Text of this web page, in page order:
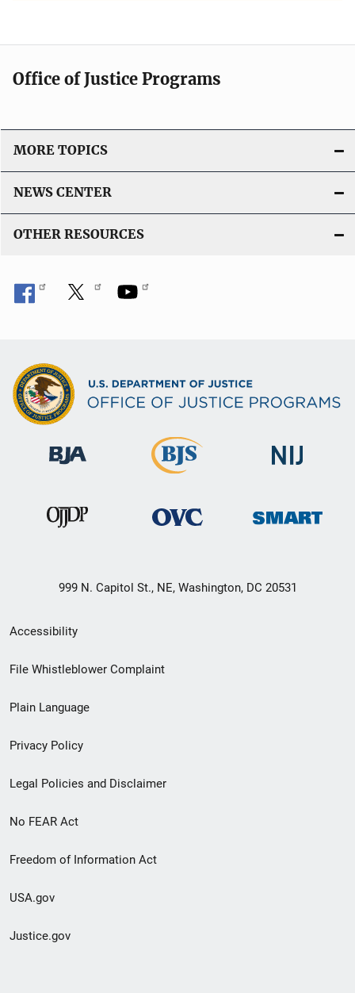
Office of Justice Programs
MORE TOPICS
NEWS CENTER
OTHER RESOURCES
999 N. Capitol St., NE, Washington, DC 20531
Secondary
Footer
menu
Accessibility
File Whistleblower Complaint
Plain Language
Privacy Policy
Legal Policies and Disclaimer
No FEAR Act
Freedom of Information Act
USA.gov
Justice.gov